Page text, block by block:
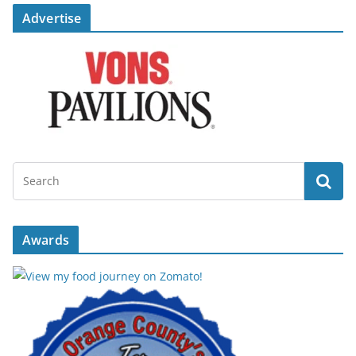
Advertise
Awards